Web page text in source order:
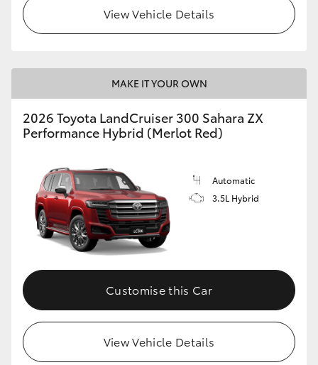
View Vehicle Details
MAKE IT YOUR OWN
2026 Toyota LandCruiser 300 Sahara ZX
Performance Hybrid (Merlot Red)
Automatic
3.5L Hybrid
Customise this Car
View Vehicle Details